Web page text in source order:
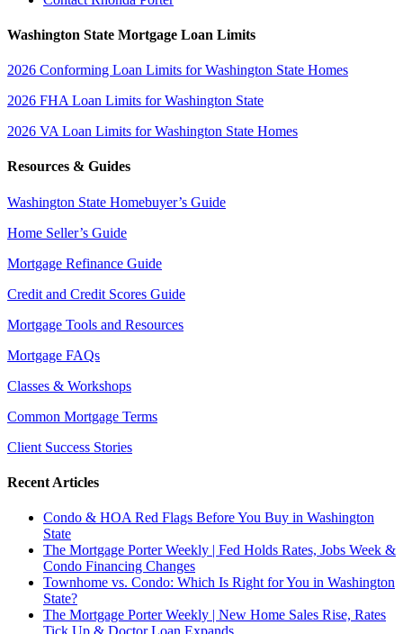
Washington State Mortgage Loan Limits
2026 Conforming Loan Limits for Washington State Homes
2026 FHA Loan Limits for Washington State
2026 VA Loan Limits for Washington State Homes
Resources & Guides
Washington State Homebuyer’s Guide
Home Seller’s Guide
Mortgage Refinance Guide
Credit and Credit Scores Guide
Mortgage Tools and Resources
Mortgage FAQs
Classes & Workshops
Common Mortgage Terms
Client Success Stories
Recent Articles
Condo & HOA Red Flags Before You Buy in Washington
State
The Mortgage Porter Weekly | Fed Holds Rates, Jobs Week &
Condo Financing Changes
Townhome vs. Condo: Which Is Right for You in Washington
State?
The Mortgage Porter Weekly | New Home Sales Rise, Rates
Tick Up & Doctor Loan Expands